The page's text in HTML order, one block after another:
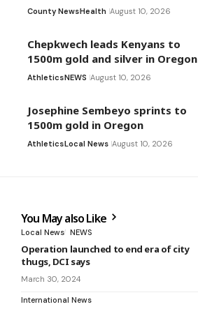
County NewsHealth August 10, 2026
Chepkwech leads Kenyans to
1500m gold and silver in Oregon
AthleticsNEWS August 10, 2026
Josephine Sembeyo sprints to
1500m gold in Oregon
AthleticsLocal News August 10, 2026
You May also Like
Local News NEWS
Operation launched to end era of city
thugs, DCI says
March 30, 2024
International News